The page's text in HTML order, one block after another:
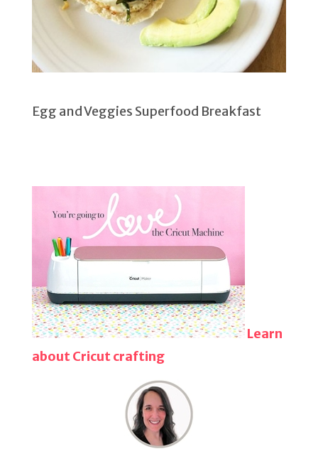
Egg and Veggies Superfood Breakfast
Learn
about Cricut crafting